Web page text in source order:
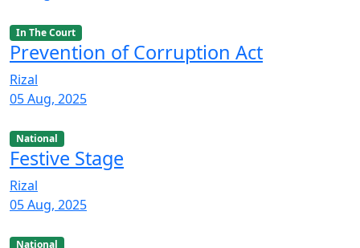
In The Court
Prevention of Corruption Act
Rizal
05 Aug, 2025
National
Festive Stage
Rizal
05 Aug, 2025
National